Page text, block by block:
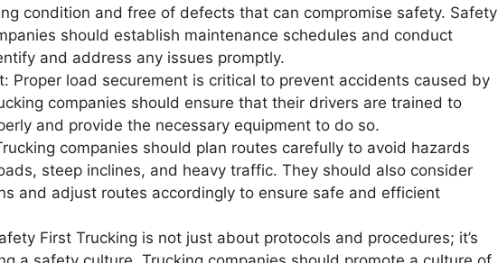
condition and free of defects that can compromise safety. Safety
should establish maintenance schedules and conduct
and address any issues promptly.
Proper load securement is critical to prevent accidents caused by
companies should ensure that their drivers are trained to
and provide the necessary equipment to do so.
companies should plan routes carefully to avoid hazards
steep inclines, and heavy traffic. They should also consider
and adjust routes accordingly to ensure safe and efficient
First Trucking is not just about protocols and procedures; it’s